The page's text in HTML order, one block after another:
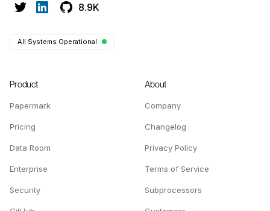
8.9K
All Systems Operational
Product
Papermark
Pricing
Data Room
Enterprise
Security
About
Company
Changelog
Privacy Policy
Terms of Service
Subprocessors